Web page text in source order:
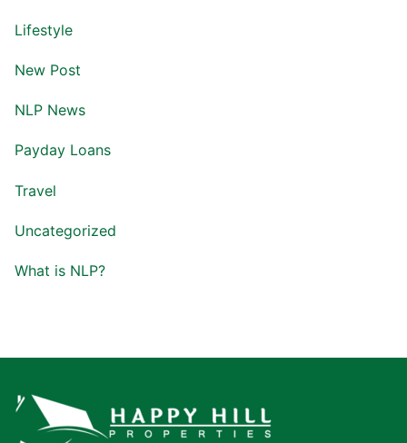
Lifestyle
New Post
NLP News
Payday Loans
Travel
Uncategorized
What is NLP?